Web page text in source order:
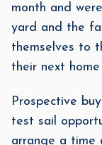
month and
yard and the
themselves to
their next home
Prospective
test sail
arrange a time